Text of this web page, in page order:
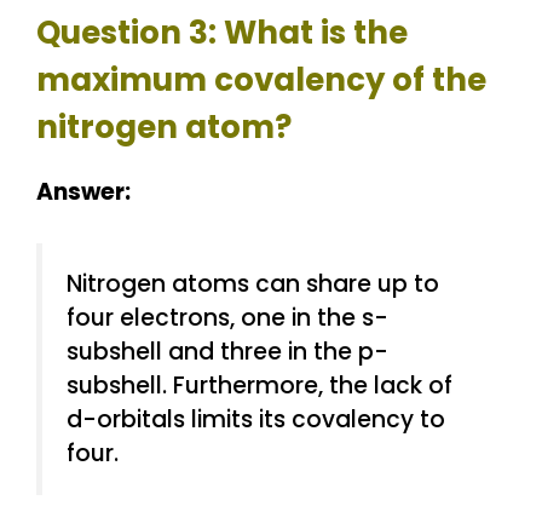
Question 3: What is the
maximum covalency of the
nitrogen atom?
Answer:
Nitrogen atoms can share up to
four electrons, one in the s-
subshell and three in the p-
subshell. Furthermore, the lack of
d-orbitals limits its covalency to
four.